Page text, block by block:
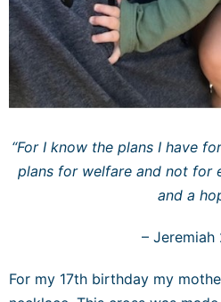
“For I know the plans I have
plans for welfare and not for
and a
– Jeremiah
For my 17th birthday my